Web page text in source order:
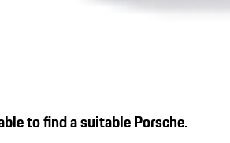
to find a suitable Porsche.